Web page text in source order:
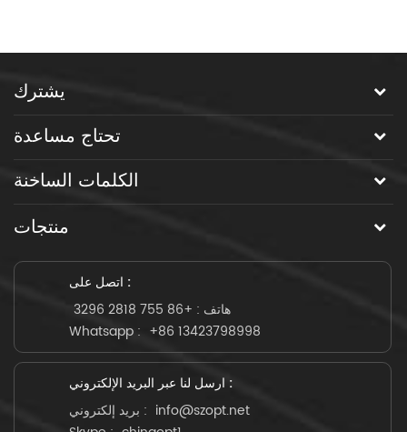
يشترك
تحتاج مساعدة
الكلمات الساخنة
منتجات
اتصل على :
هاتف : +86 755 2818 3296
Whatsapp : +86 13423798998
ارسل لنا عبر البريد الإلكتروني :
بريد إلكتروني : info@szopt.net